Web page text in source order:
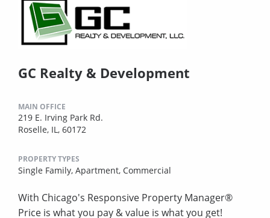
GC Realty & Development
MAIN OFFICE
219 E. Irving Park Rd.
Roselle, IL, 60172
PROPERTY TYPES
Single Family, Apartment, Commercial
With Chicago's Responsive Property Manager®
Price is what you pay & value is what you get!